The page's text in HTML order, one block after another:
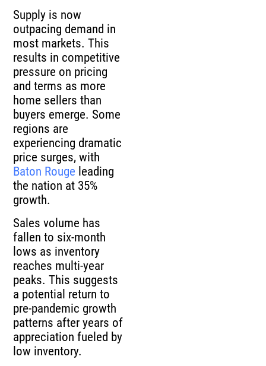
Supply is now
outpacing demand in
most markets. This
results in competitive
pressure on pricing
and terms as more
home sellers than
buyers emerge. Some
regions are
experiencing dramatic
price surges, with
Baton Rouge leading
the nation at 35%
growth.
Sales volume has
fallen to six-month
lows as inventory
reaches multi-year
peaks. This suggests
a potential return to
pre-pandemic growth
patterns after years of
appreciation fueled by
low inventory.